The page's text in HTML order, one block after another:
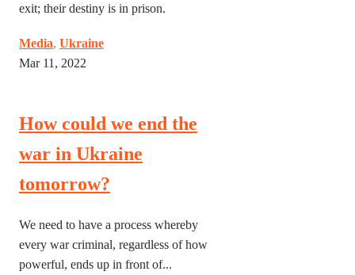
exit; their destiny is in prison.
Media, Ukraine
Mar 11, 2022
How could we end the
war in Ukraine
tomorrow?
We need to have a process whereby
every war criminal, regardless of how
powerful, ends up in front of...